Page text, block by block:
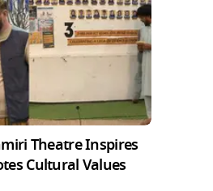
Theatre Inspires
Cultural Values